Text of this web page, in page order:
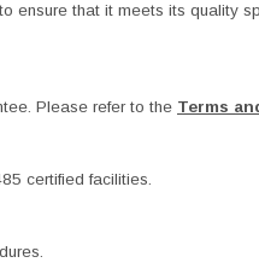
ensure that it meets its quality
Please refer to the Terms
certified facilities.